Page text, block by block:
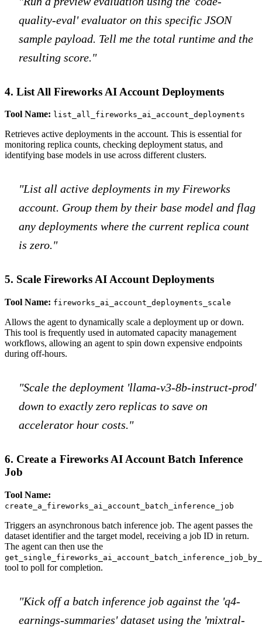
quality-eval' evaluator on this specific JSON
sample payload. Tell me the total runtime and the
resulting score."
4. List All Fireworks AI Account Deployments
Tool Name: list_all_fireworks_ai_account_deployments
Retrieves active deployments in the account. This is essential for
monitoring replica counts, checking deployment status, and
identifying base models in use across different clusters.
"List all active deployments in my Fireworks
account. Group them by their base model and flag
any deployments where the current replica count
is zero."
5. Scale Fireworks AI Account Deployments
Tool Name: fireworks_ai_account_deployments_scale
Allows the agent to dynamically scale a deployment up or down.
This tool is frequently used in automated capacity management
workflows, allowing an agent to spin down expensive endpoints
during off-hours.
"Scale the deployment 'llama-v3-8b-instruct-prod'
down to exactly zero replicas to save on
accelerator hour costs."
6. Create a Fireworks AI Account Batch Inference
Job
Tool Name:
create_a_fireworks_ai_account_batch_inference_job
Triggers an asynchronous batch inference job. The agent passes the
dataset identifier and the target model, receiving a job ID in return.
The agent can then use the
tool to poll for completion.
"Kick off a batch inference job against the 'q4-
earnings-summaries' dataset using the 'mixtral-